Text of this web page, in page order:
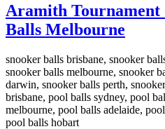
Aramith Tournament
Balls Melbourne
snooker balls brisbane, snooker
snooker balls melbourne, snooker
darwin, snooker balls perth,
brisbane, pool balls sydney, pool
melbourne, pool balls adelaide,
pool balls hobart